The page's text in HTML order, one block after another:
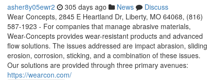
asher8y05ewr2 305 days ago News
Discuss
Wear Concepts, 2845 E Heartland Dr, Liberty, MO 64068, (816)
587-1923 - For companies that manage abrasive materials,
Wear-Concepts provides wear-resistant products and advanced
flow solutions. The issues addressed are impact abrasion, sliding
erosion, corrosion, sticking, and a combination of these issues.
Our solutions are provided through three primary avenues:
https://wearcon.com/